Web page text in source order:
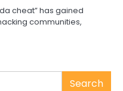
cheat” has gained
communities,
Search